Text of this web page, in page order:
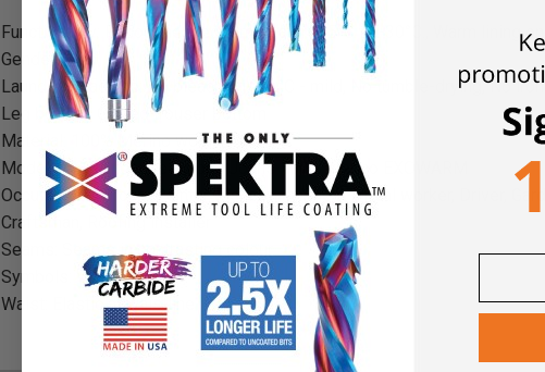
Functionality: Recommended temperature -5°C to -30°C., Warm lining
Gender: Men
Laundering advice: No bleaching, 40 °C - mild, No tumble-drying, No
Leg bottom: Cuffed trouser bottom
Material: 100% Merino wool, 6 oz
Model code: Underwear Long Johns 100% merino EXOWARM
Occupational group: Painter, Fisherman, Sheet-metal worker, Driver,
Craftsman, Roofing installer
Seams: Seams in contrasting colour
Symbols: Wool100
Waist: Elastic at waistline